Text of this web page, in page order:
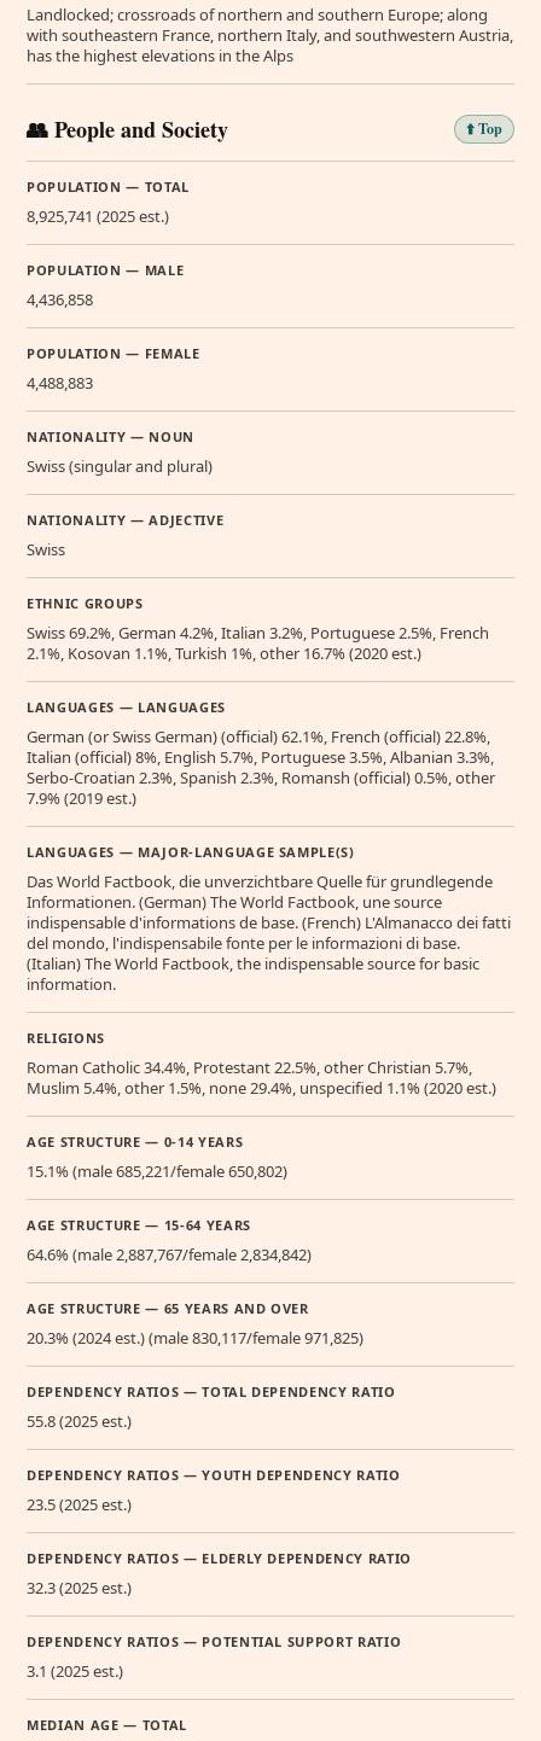
Landlocked; crossroads of northern and southern Europe; along
with southeastern France, northern Italy, and southwestern Austria,
has the highest elevations in the Alps
👥 People and Society ⬆️ Top
POPULATION — TOTAL
8,925,741 (2025 est.)
POPULATION — MALE
4,436,858
POPULATION — FEMALE
4,488,883
NATIONALITY — NOUN
Swiss (singular and plural)
NATIONALITY — ADJECTIVE
Swiss
ETHNIC GROUPS
Swiss 69.2%, German 4.2%, Italian 3.2%, Portuguese 2.5%, French
2.1%, Kosovan 1.1%, Turkish 1%, other 16.7% (2020 est.)
LANGUAGES — LANGUAGES
German (or Swiss German) (official) 62.1%, French (official) 22.8%,
Italian (official) 8%, English 5.7%, Portuguese 3.5%, Albanian 3.3%,
Serbo-Croatian 2.3%, Spanish 2.3%, Romansh (official) 0.5%, other
7.9% (2019 est.)
LANGUAGES — MAJOR-LANGUAGE SAMPLE(S)
Das World Factbook, die unverzichtbare Quelle für grundlegende
Informationen. (German) The World Factbook, une source
indispensable d'informations de base. (French) L'Almanacco dei fatti
del mondo, l'indispensabile fonte per le informazioni di base.
(Italian) The World Factbook, the indispensable source for basic
information.
RELIGIONS
Roman Catholic 34.4%, Protestant 22.5%, other Christian 5.7%,
Muslim 5.4%, other 1.5%, none 29.4%, unspecified 1.1% (2020 est.)
AGE STRUCTURE — 0-14 YEARS
15.1% (male 685,221/female 650,802)
AGE STRUCTURE — 15-64 YEARS
64.6% (male 2,887,767/female 2,834,842)
AGE STRUCTURE — 65 YEARS AND OVER
20.3% (2024 est.) (male 830,117/female 971,825)
DEPENDENCY RATIOS — TOTAL DEPENDENCY RATIO
55.8 (2025 est.)
DEPENDENCY RATIOS — YOUTH DEPENDENCY RATIO
23.5 (2025 est.)
DEPENDENCY RATIOS — ELDERLY DEPENDENCY RATIO
32.3 (2025 est.)
DEPENDENCY RATIOS — POTENTIAL SUPPORT RATIO
3.1 (2025 est.)
MEDIAN AGE — TOTAL